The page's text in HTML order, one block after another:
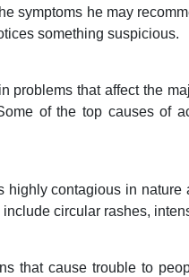
symptoms he may
something suspicious.
problems that affect the
of the top causes of
contagious in
circular rashes,
that cause trouble to